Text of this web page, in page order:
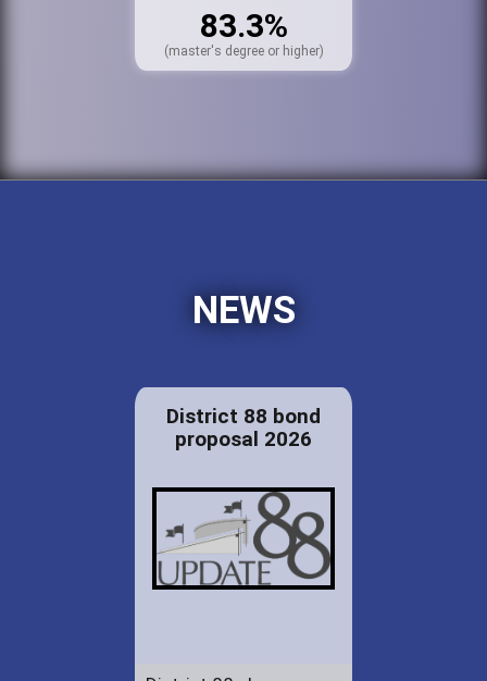
83.3%
(master's degree or higher)
NEWS
District 88 bond
proposal 2026